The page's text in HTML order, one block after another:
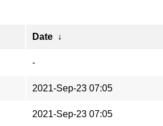
Date ↓
-
2021-Sep-23 07:05
2021-Sep-23 07:05